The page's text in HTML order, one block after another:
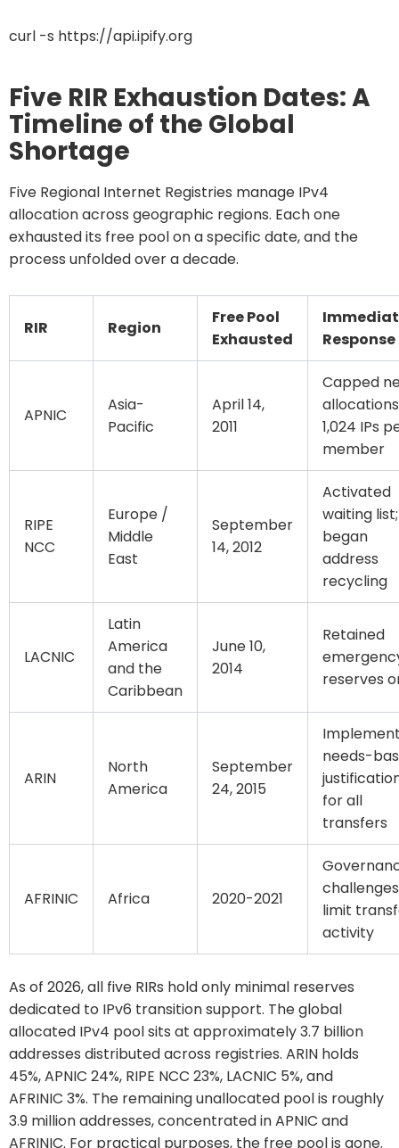
curl -s https://api.ipify.org
Five RIR Exhaustion Dates: A
Timeline of the Global
Shortage
Five Regional Internet Registries manage IPv4
allocation across geographic regions. Each one
exhausted its free pool on a specific date, and the
process unfolded over a decade.
RIR Region
Free Pool
Exhausted
Response
APNIC
Asia-
Pacific
April 14,
2011
Capped
1,024 IPs
member
RIPE
NCC
Europe /
Middle
East
September
14, 2012
Activated
waiting list;
began
address
recycling
LACNIC
Latin
America
and the
Caribbean
June 10,
2014
Retained
reserves
ARIN
North
America
September
24, 2015
needs-
for all
transfers
AFRINIC Africa 2020-2021
challenges
limit
activity
As of 2026, all five RIRs hold only minimal reserves
dedicated to IPv6 transition support. The global
allocated IPv4 pool sits at approximately 3.7 billion
addresses distributed across registries. ARIN holds
45%, APNIC 24%, RIPE NCC 23%, LACNIC 5%, and
AFRINIC 3%. The remaining unallocated pool is roughly
3.9 million addresses, concentrated in APNIC and
AFRINIC. For practical purposes, the free pool is gone.